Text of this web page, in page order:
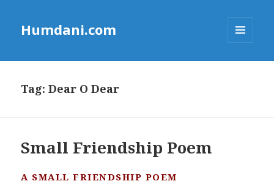
Humdani.com
Tag:Dear O Dear
Small Friendship Poem
A SMALL FRIENDSHIP POEM